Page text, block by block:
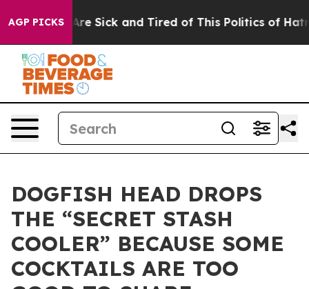
AGP PICKSAre Sick and Tired of This Politics of Hatred”
DOGFISH HEAD DROPS
THE “SECRET STASH
COOLER” BECAUSE SOME
COCKTAILS ARE TOO